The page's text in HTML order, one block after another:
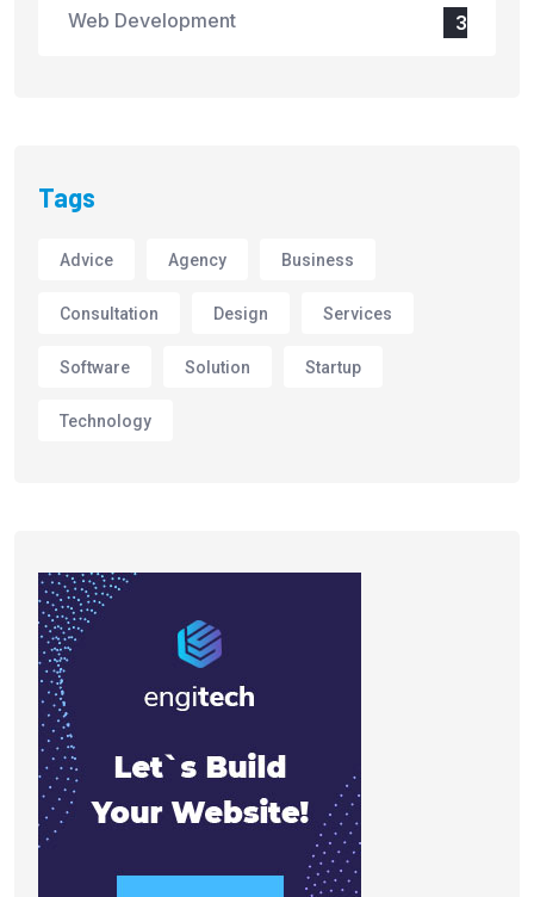
Web Development 3
Tags
Advice Agency Business
Consultation Design Services
Software Solution Startup
Technology